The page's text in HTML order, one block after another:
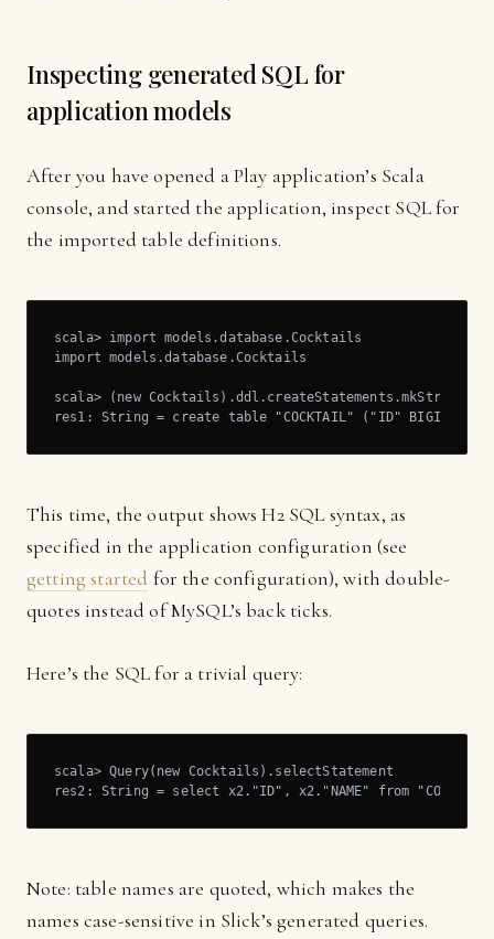
Inspecting generated SQL for
application models
After you have opened a Play application’s Scala
console, and started the application, inspect SQL for
the imported table definitions.
scala> import models.database.Cocktails
import models.database.Cocktails
scala> (new Cocktails).ddl.createStatements.mkString
res1: String = create table "COCKTAIL" ("ID" BIGINT NOT
This time, the output shows H2 SQL syntax, as
specified in the application configuration (see
getting started for the configuration), with double-
quotes instead of MySQL’s back ticks.
Here’s the SQL for a trivial query:
scala> Query(new Cocktails).selectStatement
res2: String = select x2."ID", x2."NAME" from
Note: table names are quoted, which makes the
names case-sensitive in Slick’s generated queries.